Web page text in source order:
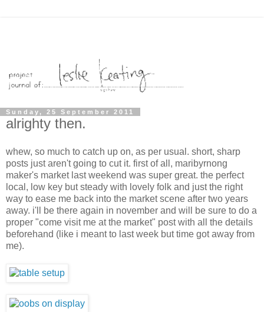
Sunday, 25 September 2011
alrighty then.
whew, so much to catch up on, as per usual. short, sharp
posts just aren't going to cut it. first of all, maribyrnong
maker's market last weekend was super great. the perfect
local, low key but steady with lovely folk and just the right
way to ease me back into the market scene after two years
away. i'll be there again in november and will be sure to do a
proper "come visit me at the market" post with all the details
beforehand (like i meant to last week but time got away from
me).